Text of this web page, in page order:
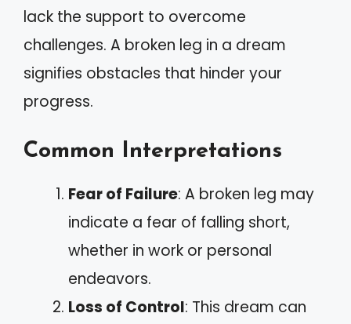
lack the support to overcome
challenges. A broken leg in a dream
signifies obstacles that hinder your
progress.
Common Interpretations
Fear of Failure: A broken leg may
indicate a fear of falling short,
whether in work or personal
endeavors.
Loss of Control: This dream can